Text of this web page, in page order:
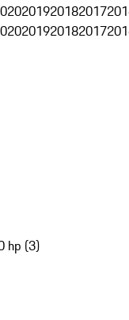
201920182017
201920182017
hp (3)